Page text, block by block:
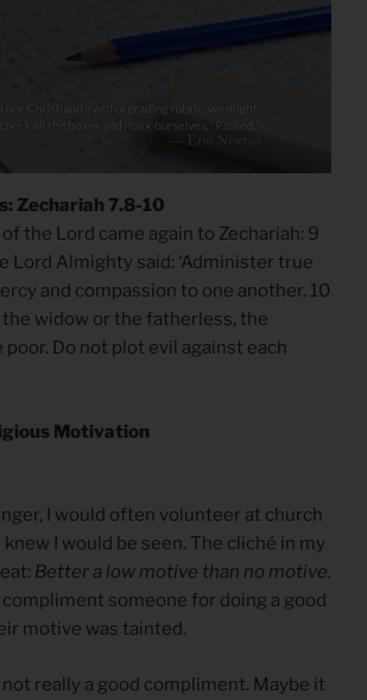
Zechariah 7.8-10
the Lord came again to Zechariah: 9
Lord Almighty said: ‘Administer true
and compassion to one another. 10
the widow or the fatherless, the
Do not plot evil against each
Motivation
I would often volunteer at church
knew I would be seen. The cliché in my
Better a low motive than no motive.
compliment someone for doing a good
motive was tainted.
not really a good compliment. Maybe it